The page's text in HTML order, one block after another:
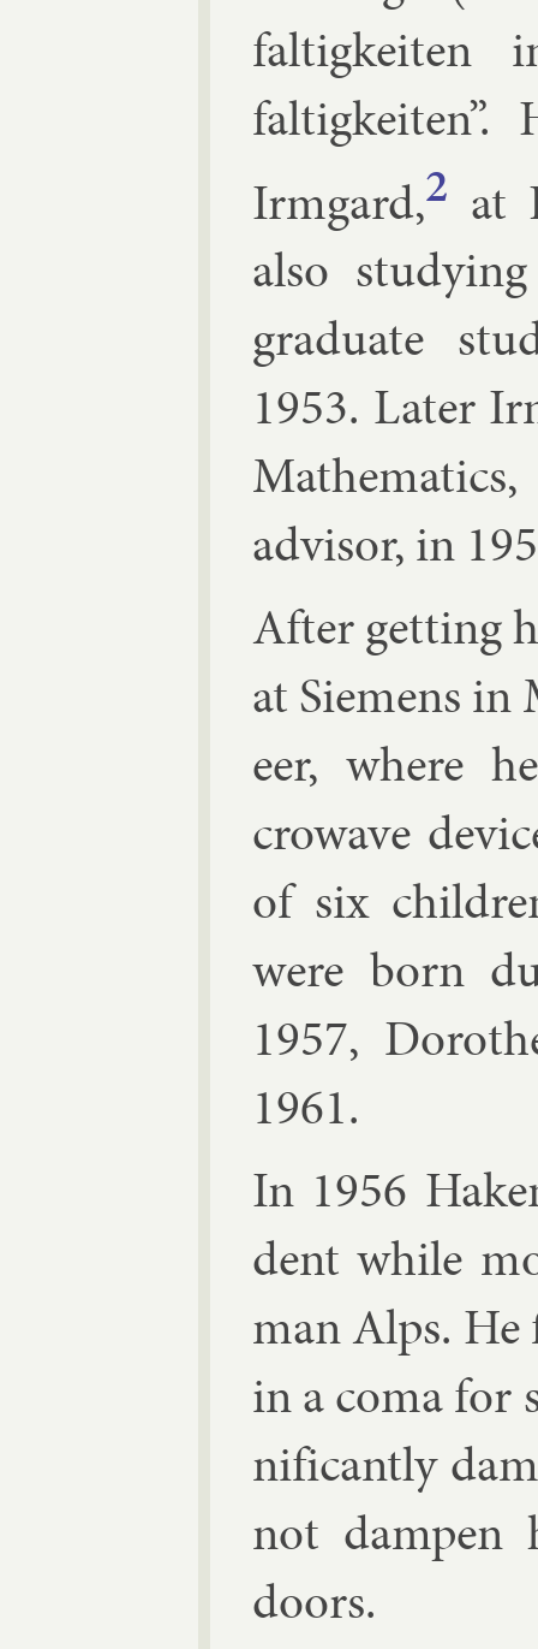
Irmgard,2 at
also
gradu­ate
1953. Later
ad­visor, in
After get­ting
at Siemens
eer, where
crowave
of six
were born
1957,
1961.
In 1956
dent while
man Alps. He
in a coma for
ni­fic­antly
not
doors.